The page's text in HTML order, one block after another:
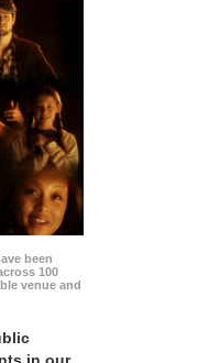
been
100
venue and